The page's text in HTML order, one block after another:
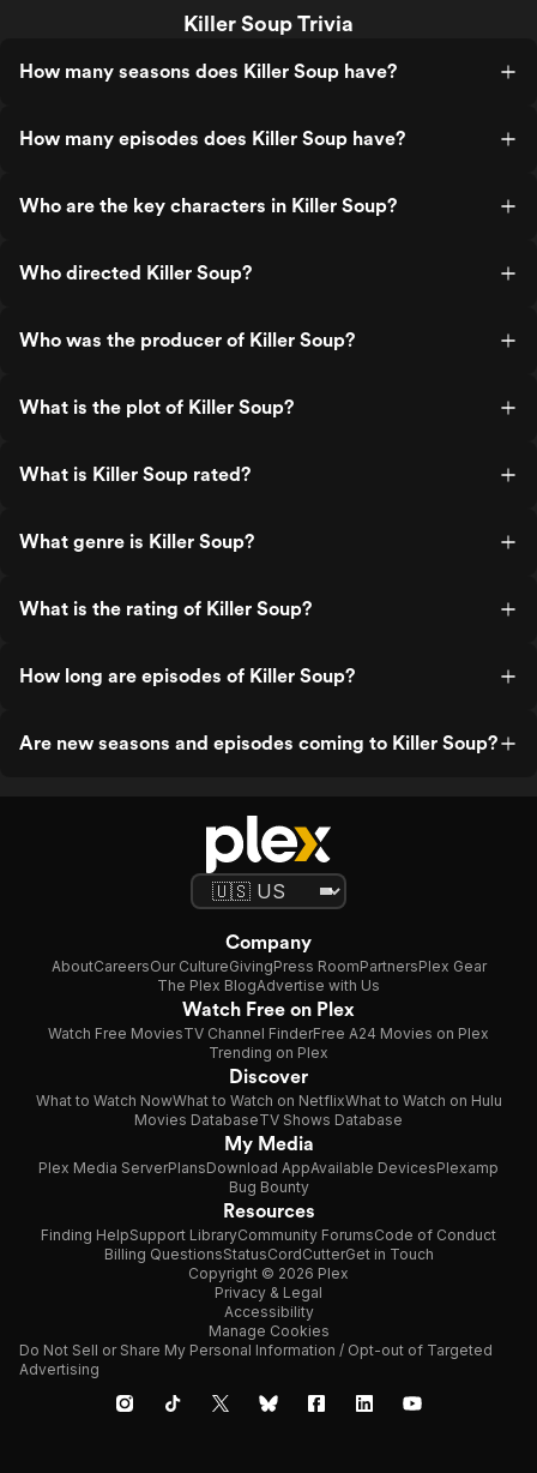
Killer Soup Trivia
How many seasons does Killer Soup have?
How many episodes does Killer Soup have?
Who are the key characters in Killer Soup?
Who directed Killer Soup?
Who was the producer of Killer Soup?
What is the plot of Killer Soup?
What is Killer Soup rated?
What genre is Killer Soup?
What is the rating of Killer Soup?
How long are episodes of Killer Soup?
Are new seasons and episodes coming to Killer Soup?
Company
AboutCareersOur CultureGivingPress RoomPartnersPlex Gear
The Plex BlogAdvertise with Us
Watch Free on Plex
Watch Free MoviesTV Channel FinderFree A24 Movies on Plex
Trending on Plex
Discover
What to Watch NowWhat to Watch on NetflixWhat to Watch on Hulu
Movies DatabaseTV Shows Database
My Media
Plex Media ServerPlansDownload AppAvailable DevicesPlexamp
Bug Bounty
Resources
Finding HelpSupport LibraryCommunity ForumsCode of Conduct
Billing QuestionsStatusCordCutterGet in Touch
Copyright © 2026 Plex
Privacy & Legal
Accessibility
Manage Cookies
Do Not Sell or Share My Personal Information / Opt-out of Targeted
Advertising